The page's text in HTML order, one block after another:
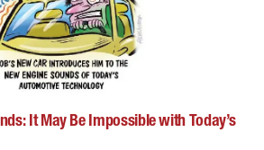
It May Be Impossible with Today’s